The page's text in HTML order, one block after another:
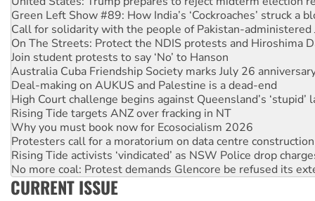
On The Streets: Protect the NDIS protests and Hiroshima
Join student protests to say ‘No’ to Hanson
Australia Cuba Friendship Society marks July 26
Deal-making on AUKUS and Palestine is a dead-end
High Court challenge begins against Queensland’s ‘stupid’
Rising Tide targets ANZ over fracking in NT
Why you must book now for Ecosocialism 2026
Protesters call for a moratorium on data centre construction
Rising Tide activists ‘vindicated’ as NSW Police drop
No more coal: Protest demands Glencore be refused its
How fossil fuel companies target children with climate
Disrupt Burrup Hub welcomes WA Supreme Court ruling
Peru: Far-right Fujimori sworn in as president, amid
CURRENT ISSUE